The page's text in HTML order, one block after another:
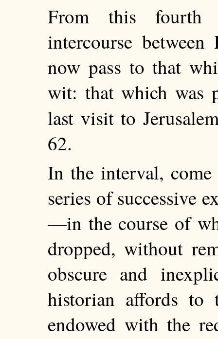
From this fourth
intercourse
now pass to that
wit: that which was
last visit to
62.
In the interval,
series of successive
—in the course of
dropped, without
obscure and
historian affords to
endowed with the